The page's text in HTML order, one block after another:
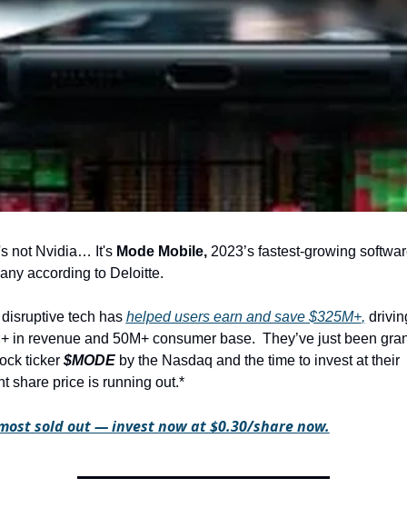
not Nvidia… It's Mode Mobile, 2023’s fastest-growing
according to Deloitte.
tech has helped users earn and save $325M+,
in revenue and 50M+ consumer base. They’ve just been
ticker $MODE by the Nasdaq and the time to invest at their
share price is running out.*
sold out — invest now at $0.30/share now.